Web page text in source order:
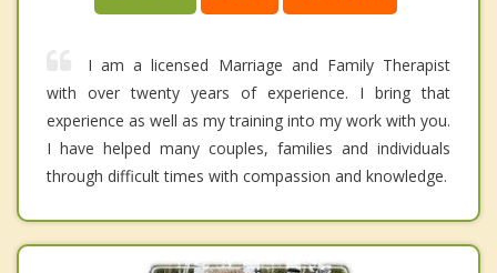
I am a licensed Marriage and Family Therapist
with over twenty years of experience. I bring that
experience as well as my training into my work with you.
I have helped many couples, families and individuals
through difficult times with compassion and knowledge.